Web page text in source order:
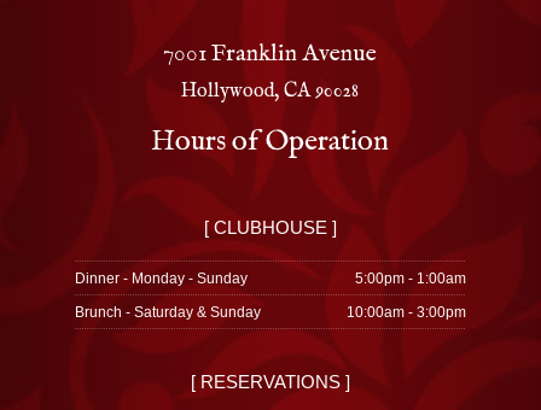
7001 Franklin Avenue
Hollywood, CA 90028
Hours of Operation
[ CLUBHOUSE ]
Dinner - Monday - Sunday
5:00pm - 1:00am
Brunch - Saturday & Sunday
10:00am - 3:00pm
[ RESERVATIONS ]